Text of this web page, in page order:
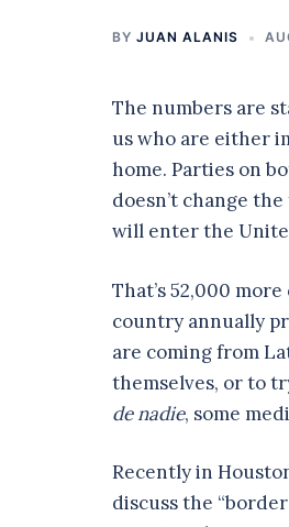
BY JUAN ALANIS
The numbers are
us who are either
home. Parties on
doesn’t change
will enter the
That’s 52,000
country annually
are coming from
themselves, or to
denadie, some
Recently in
discuss the